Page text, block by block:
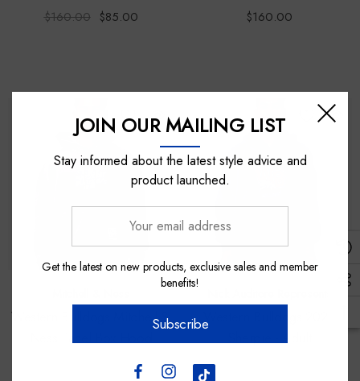
$160.00 $85.00 $160.00
Western Bulldogs Mitchell &
JOIN OUR MAILING LIST
Stay informed about the latest style advice and
product launched.
Get the latest on new products, exclusive sales and member
benefits!
Subscribe